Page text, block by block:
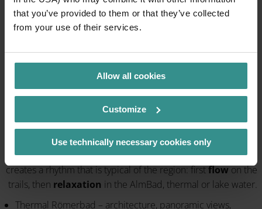
that you’ve provided to them or that they’ve collected
from your use of their services.
Allow all cookies
Customize
Use technically necessary cookies only
Bike & Swim – Signature of the region
The combination of the wind in your hair and warm water
creates a rhythm that is typical of the region: firstflowon the
trails, then relaxation in the AlmBad, thermal or lake water.
Thermal Römerbad – architecture, panoramic views,